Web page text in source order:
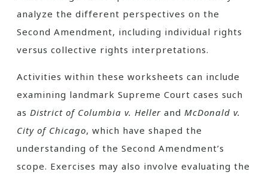
analyze the different perspectives on the
Second Amendment, including individual rights
versus collective rights interpretations.
Activities within these worksheets can include
examining landmark Supreme Court cases such
as District of Columbia v. Heller and McDonald v.
City of Chicago, which have shaped the
understanding of the Second Amendment’s
scope. Exercises may also involve evaluating the